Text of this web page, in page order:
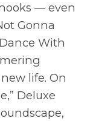
–– even
Gonna
With
life. On
Deluxe